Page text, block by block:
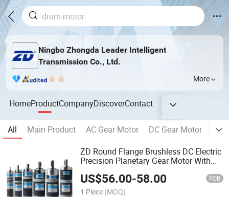
Ningbo Zhongda Leader Intelligent
Transmission Co., Ltd.
More
HomeProductCompanyDiscoverContact
All Main Product AC Gear Motor DC Gear Motor
ZD Round Flange Brushless DC Electric
Precision Planetary Gear Motor With
US$56.00-58.00 FOB
1 Piece (MOQ)